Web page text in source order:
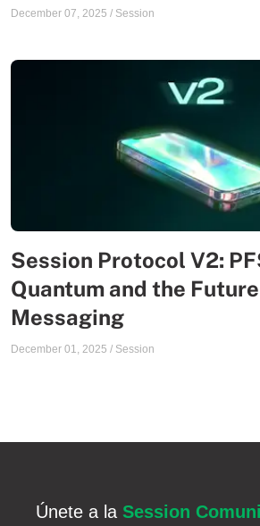
December 07, 2025 / Session
Session Protocol V2:
Quantum and the
Messaging
December 01, 2025 / Session
Únete a la Session